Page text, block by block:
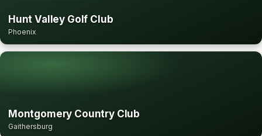
Hunt Valley Golf Club
Phoenix
Montgomery Country Club
Gaithersburg